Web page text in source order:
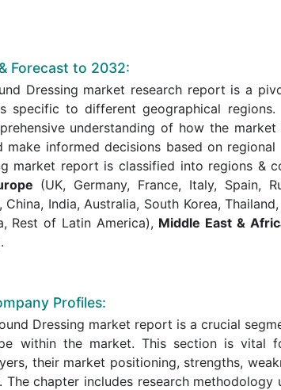
Forecast to 2032:
Dressing market research report is a
specific to different geographical
understanding of how the
informed decisions based on
market report is classified into regions &
(UK, Germany, France, Italy, Spain,
China, India, Australia, South Korea,
Rest of Latin America), Middle East &
Profiles:
Dressing market report is a crucial
within the market. This section is vital
their market positioning, strengths,
The chapter includes research